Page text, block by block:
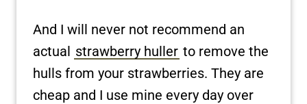
And I will never not recommend an
actual strawberry huller to remove the
hulls from your strawberries. They are
cheap and I use mine every day over